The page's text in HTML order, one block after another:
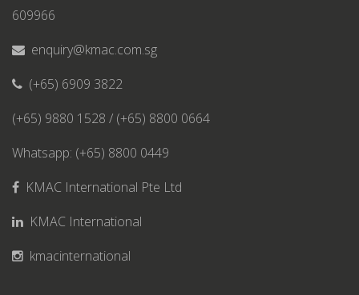
609966
enquiry@kmac.com.sg
(+65) 6909 3822
(+65) 9880 1528 / (+65) 8800 0664
Whatsapp: (+65) 8800 0449
KMAC International Pte Ltd
KMAC International
kmacinternational